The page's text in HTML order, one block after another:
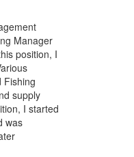
Manager
position, I
Fishing
supply
I started
was